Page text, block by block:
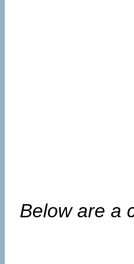
Below are a